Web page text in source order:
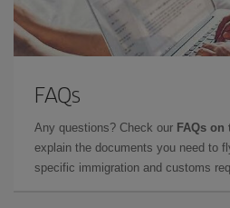
FAQs
Any questions? Check our FAQs
explain the documents you need to
specific immigration and customs